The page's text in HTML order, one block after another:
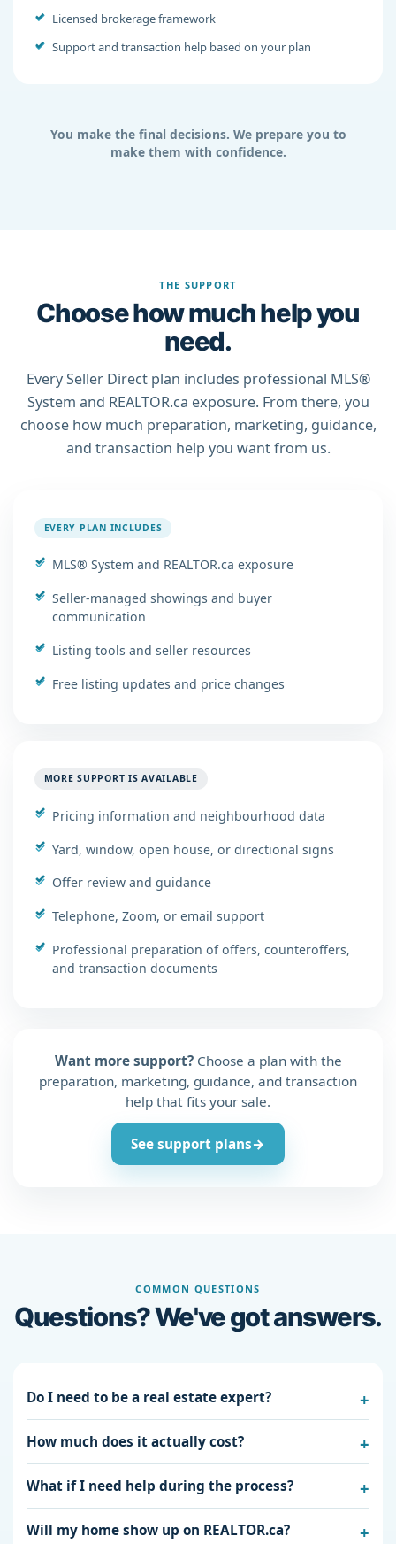
Licensed brokerage framework
Support and transaction help based on your plan
You make the final decisions. We prepare you to
make them with confidence.
THE SUPPORT
Choose how much help you
need.
Every Seller Direct plan includes professional MLS®
System and REALTOR.ca exposure. From there, you
choose how much preparation, marketing, guidance,
and transaction help you want from us.
EVERY PLAN INCLUDES
MLS® System and REALTOR.ca exposure
Seller-managed showings and buyer
communication
Listing tools and seller resources
Free listing updates and price changes
MORE SUPPORT IS AVAILABLE
Pricing information and neighbourhood data
Yard, window, open house, or directional signs
Offer review and guidance
Telephone, Zoom, or email support
Professional preparation of offers, counteroffers,
and transaction documents
Want more support?Choose a plan with the
preparation, marketing, guidance, and transaction
help that fits your sale.
See support plans→
COMMON QUESTIONS
Questions? We've got answers.
Do I need to be a real estate expert?
How much does it actually cost?
What if I need help during the process?
Will my home show up on REALTOR.ca?